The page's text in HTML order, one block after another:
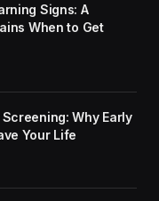
Signs: A
When to Get
Why Early
Your Life